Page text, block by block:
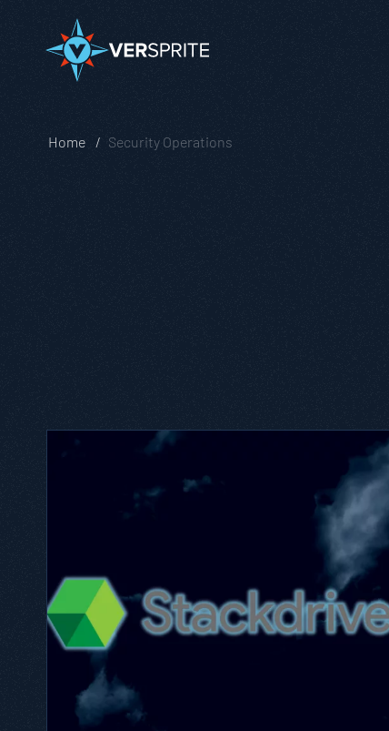
Home Security Operations